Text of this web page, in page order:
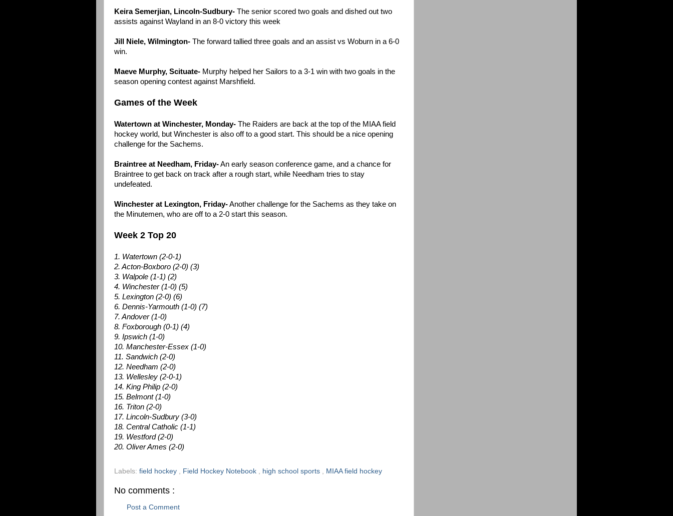
Keira Semerjian, Lincoln-Sudbury- The senior scored two goals and dished out two
assists against Wayland in an 8-0 victory this week
Jill Niele, Wilmington- The forward tallied three goals and an assist vs Woburn in a 6-0
win.
Maeve Murphy, Scituate- Murphy helped her Sailors to a 3-1 win with two goals in the
season opening contest against Marshfield.
Games of the Week
Watertown at Winchester, Monday- The Raiders are back at the top of the MIAA field
hockey world, but Winchester is also off to a good start. This should be a nice opening
challenge for the Sachems.
Braintree at Needham, Friday-An early season conference game, and a chance for
Braintree to get back on track after a rough start, while Needham tries to stay
undefeated.
Winchester at Lexington, Friday-Another challenge for the Sachems as they take on
the Minutemen, who are off to a 2-0 start this season.
Week 2 Top 20
1. Watertown (2-0-1)
2. Acton-Boxboro (2-0) (3)
3. Walpole (1-1) (2)
4. Winchester (1-0) (5)
5. Lexington (2-0) (6)
6. Dennis-Yarmouth (1-0) (7)
7. Andover (1-0)
8. Foxborough (0-1) (4)
9. Ipswich (1-0)
10. Manchester-Essex (1-0)
11. Sandwich (2-0)
12. Needham (2-0)
13. Wellesley (2-0-1)
14. King Philip (2-0)
15. Belmont (1-0)
16. Triton (2-0)
17. Lincoln-Sudbury (3-0)
18. Central Catholic (1-1)
19. Westford (2-0)
20. Oliver Ames (2-0)
Labels: field hockey , Field Hockey Notebook , high school sports , MIAA field hockey
No comments :
Post a Comment